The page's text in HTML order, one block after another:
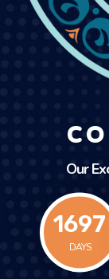
Our
1697
DAYS